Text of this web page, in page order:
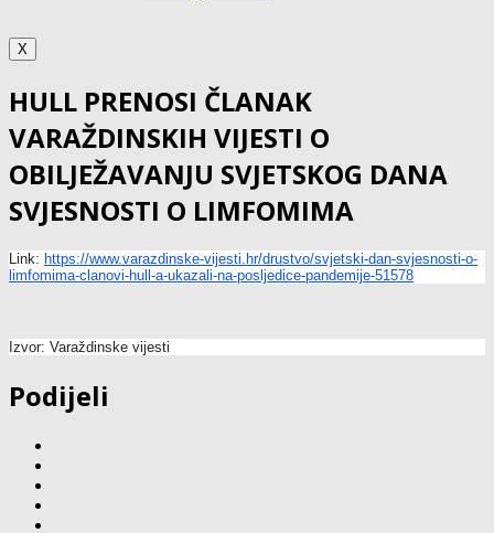
X
HULL PRENOSI ČLANAK
VARAŽDINSKIH VIJESTI O
OBILJEŽAVANJU SVJETSKOG DANA
SVJESNOSTI O LIMFOMIMA
Link: https://www.varazdinske-vijesti.hr/drustvo/svjetski-dan-svjesnosti-o-
limfomima-clanovi-hull-a-ukazali-na-posljedice-pandemije-51578
Izvor: Varaždinske vijesti
Podijeli